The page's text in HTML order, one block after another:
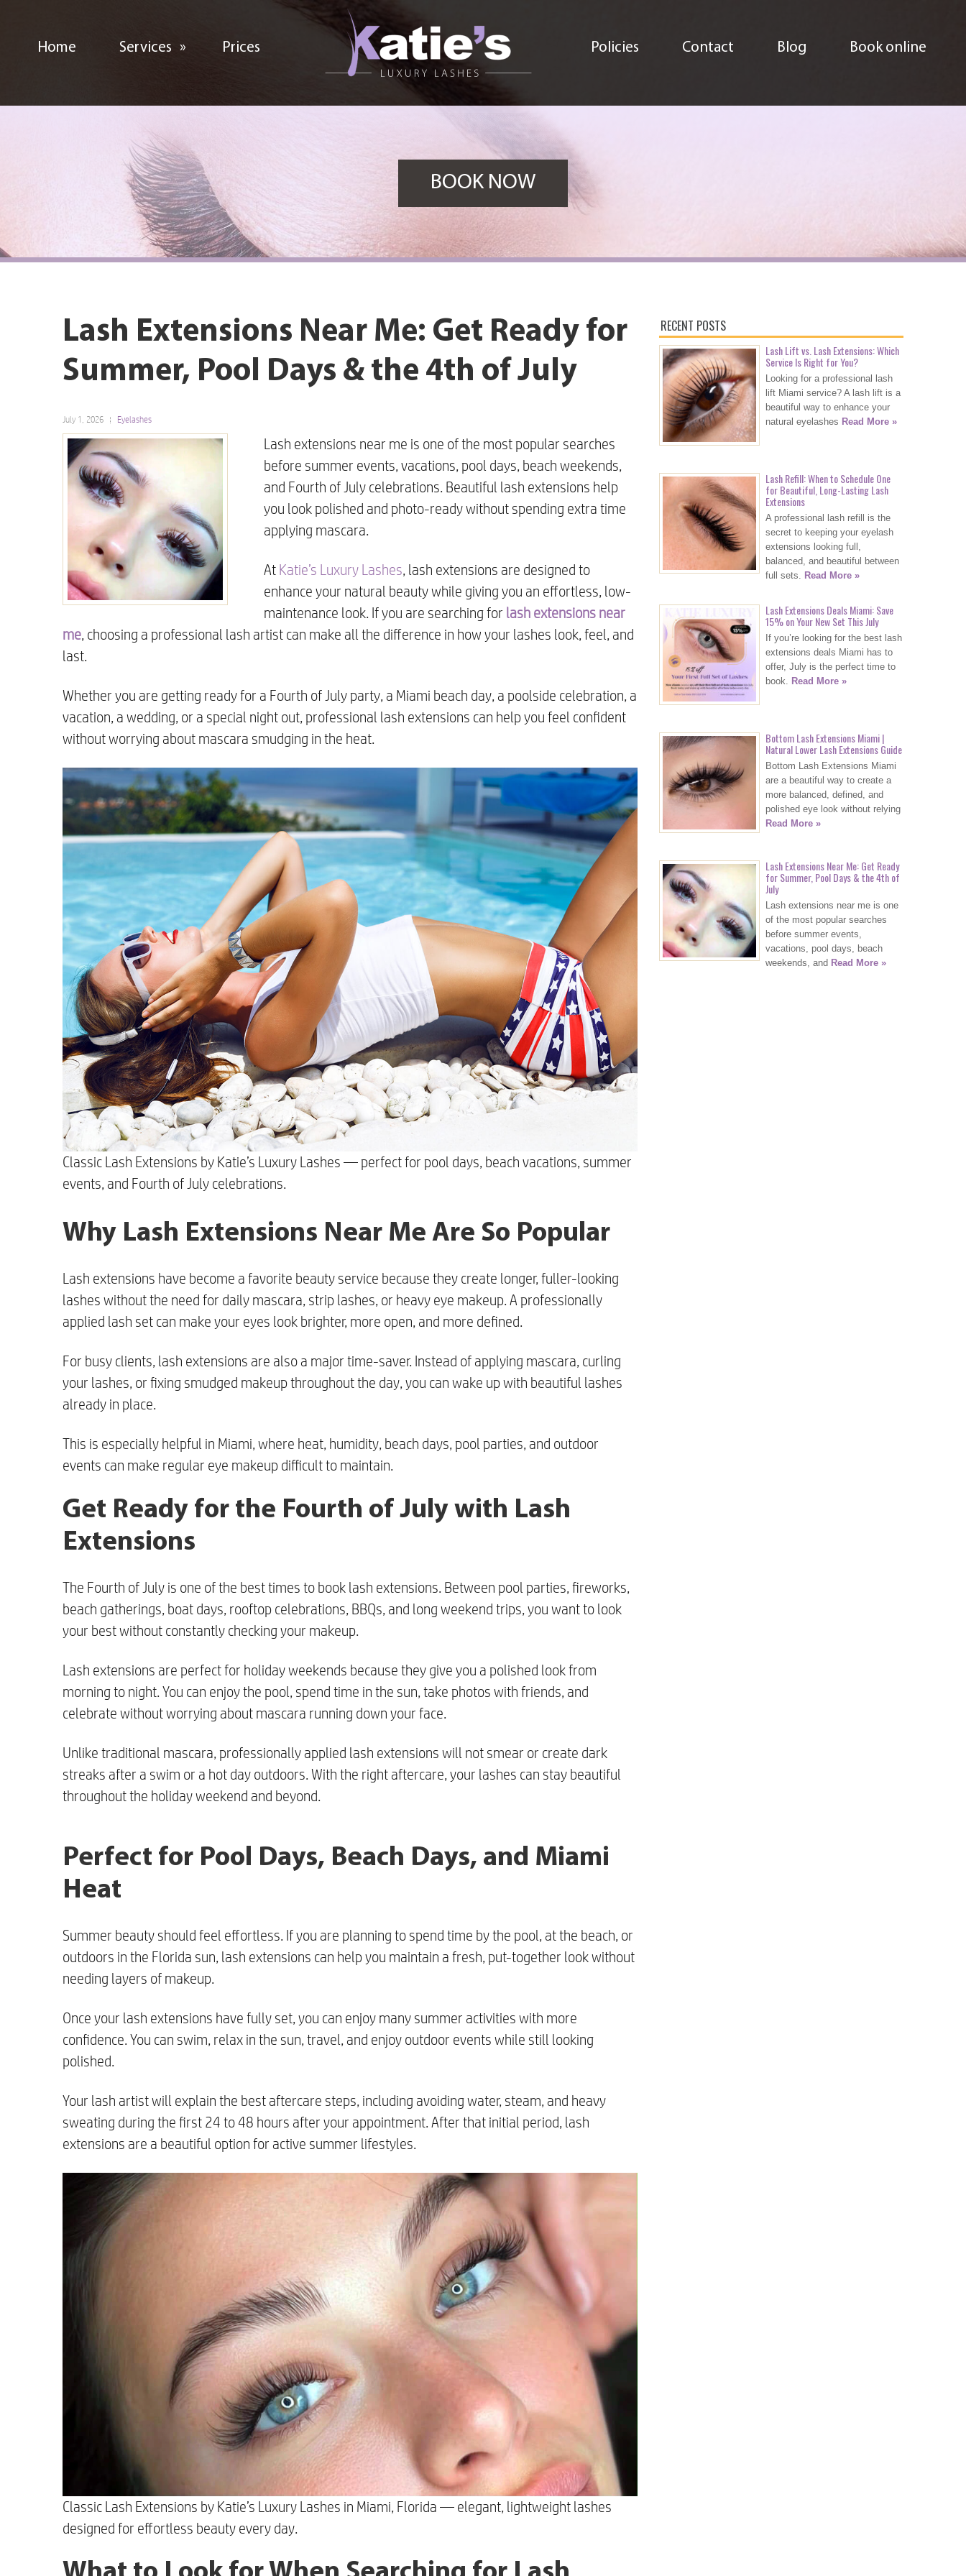
Home Services » Prices Policies Contact Blog Book online
BOOK NOW
Lash Extensions Near Me: Get Ready for
Summer, Pool Days & the 4th of July
July 1, 2026 Eyelashes
Lash extensions near me is one of the most popular searches
before summer events, vacations, pool days, beach weekends,
and Fourth of July celebrations. Beautiful lash extensions help
you look polished and photo-ready without spending extra time
applying mascara.
At Katie’s Luxury Lashes, lash extensions are designed to
enhance your natural beauty while giving you an effortless, low-
maintenance look. If you are searching for lash extensions near
me, choosing a professional lash artist can make all the difference in how your lashes look, feel, and
last.
Whether you are getting ready for a Fourth of July party, a Miami beach day, a poolside celebration, a
vacation, a wedding, or a special night out, professional lash extensions can help you feel confident
without worrying about mascara smudging in the heat.
Classic Lash Extensions by Katie’s Luxury Lashes — perfect for pool days, beach vacations, summer
events, and Fourth of July celebrations.
Why Lash Extensions Near Me Are So Popular
Lash extensions have become a favorite beauty service because they create longer, fuller-looking
lashes without the need for daily mascara, strip lashes, or heavy eye makeup. A professionally
applied lash set can make your eyes look brighter, more open, and more defined.
For busy clients, lash extensions are also a major time-saver. Instead of applying mascara, curling
your lashes, or fixing smudged makeup throughout the day, you can wake up with beautiful lashes
already in place.
This is especially helpful in Miami, where heat, humidity, beach days, pool parties, and outdoor
events can make regular eye makeup difficult to maintain.
Get Ready for the Fourth of July with Lash
Extensions
The Fourth of July is one of the best times to book lash extensions. Between pool parties, fireworks,
beach gatherings, boat days, rooftop celebrations, BBQs, and long weekend trips, you want to look
your best without constantly checking your makeup.
Lash extensions are perfect for holiday weekends because they give you a polished look from
morning to night. You can enjoy the pool, spend time in the sun, take photos with friends, and
celebrate without worrying about mascara running down your face.
Unlike traditional mascara, professionally applied lash extensions will not smear or create dark
streaks after a swim or a hot day outdoors. With the right aftercare, your lashes can stay beautiful
throughout the holiday weekend and beyond.
Perfect for Pool Days, Beach Days, and Miami
Heat
Summer beauty should feel effortless. If you are planning to spend time by the pool, at the beach, or
outdoors in the Florida sun, lash extensions can help you maintain a fresh, put-together look without
needing layers of makeup.
Once your lash extensions have fully set, you can enjoy many summer activities with more
confidence. You can swim, relax in the sun, travel, and enjoy outdoor events while still looking
polished.
Your lash artist will explain the best aftercare steps, including avoiding water, steam, and heavy
sweating during the first 24 to 48 hours after your appointment. After that initial period, lash
extensions are a beautiful option for active summer lifestyles.
Classic Lash Extensions by Katie’s Luxury Lashes in Miami, Florida — elegant, lightweight lashes
designed for effortless beauty every day.
RECENT POSTS
Lash Lift vs. Lash Extensions: Which
Service Is Right for You?
Looking for a professional lash
lift Miami service? A lash lift is a
beautiful way to enhance your
natural eyelashes Read More »
Lash Refill: When to Schedule One
for Beautiful, Long-Lasting Lash
Extensions
A professional lash refill is the
secret to keeping your eyelash
extensions looking full,
balanced, and beautiful between
full sets. Read More »
Lash Extensions Deals Miami: Save
15% on Your New Set This July
If you’re looking for the best lash
extensions deals Miami has to
offer, July is the perfect time to
book. Read More »
Bottom Lash Extensions Miami |
Natural Lower Lash Extensions Guide
Bottom Lash Extensions Miami
are a beautiful way to create a
more balanced, defined, and
polished eye look without relying
Read More »
Lash Extensions Near Me: Get Ready
for Summer, Pool Days & the 4th of
July
Lash extensions near me is one
of the most popular searches
before summer events,
vacations, pool days, beach
weekends, and Read More »